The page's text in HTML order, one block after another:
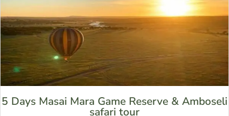
5 Days Masai Mara Game Reserve & Amboseli
safari tour